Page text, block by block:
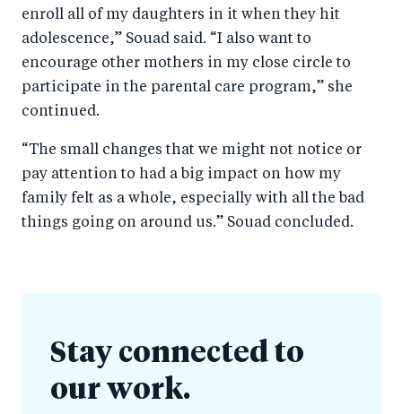
enroll all of my daughters in it when they hit
adolescence,” Souad said. “I also want to
encourage other mothers in my close circle to
participate in the parental care program,” she
continued.
“The small changes that we might not notice or
pay attention to had a big impact on how my
family felt as a whole, especially with all the bad
things going on around us.” Souad concluded.
Stay connected to
our work.